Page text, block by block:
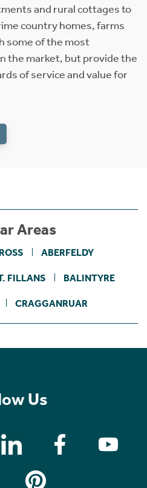
and rural cottages to
country homes, farms
some of the most
the market, but provide the
of service and value for
Areas
ABERFELDY
FILLANS BALINTYRE
CRAGGANRUAR
Us